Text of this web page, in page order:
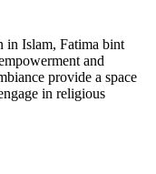
in Islam, Fatima bint
and
provide a space
in religious